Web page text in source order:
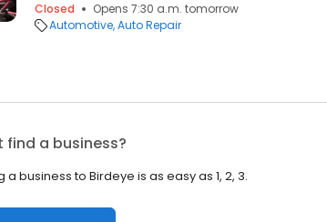
Closed
Opens 7:30 a.m. tomorrow
Automotive Auto Repair
find a business?
a business to Birdeye is as easy as 1, 2, 3.